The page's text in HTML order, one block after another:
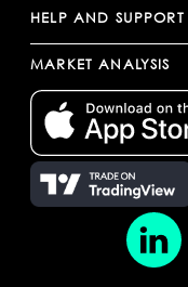
HELP AND SUPPORT
MARKET ANALYSIS